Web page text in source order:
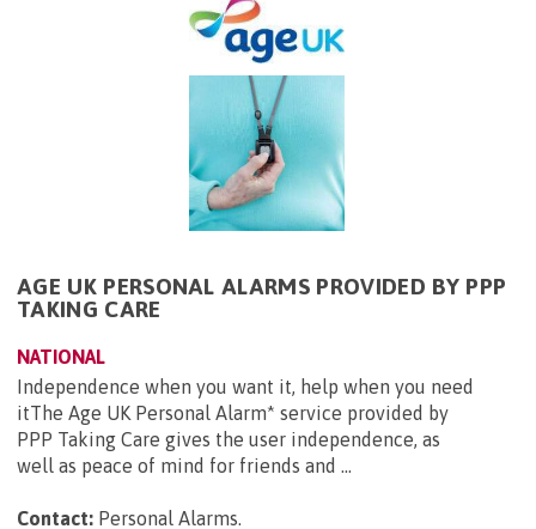
AGE UK PERSONAL ALARMS PROVIDED BY PPP
TAKING CARE
NATIONAL
Independence when you want it, help when you need
itThe Age UK Personal Alarm* service provided by
PPP Taking Care gives the user independence, as
well as peace of mind for friends and ...
Contact: Personal Alarms